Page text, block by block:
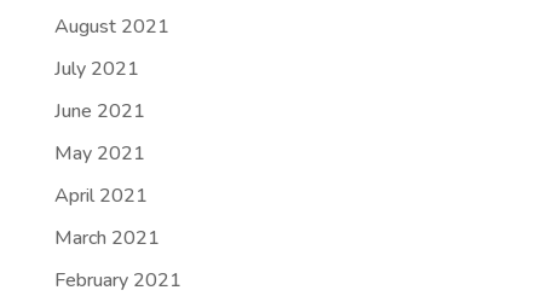
August 2021
July 2021
June 2021
May 2021
April 2021
March 2021
February 2021